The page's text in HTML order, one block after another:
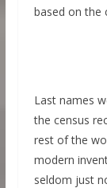
based on the
Last names
the census
rest of the
modern
seldom just